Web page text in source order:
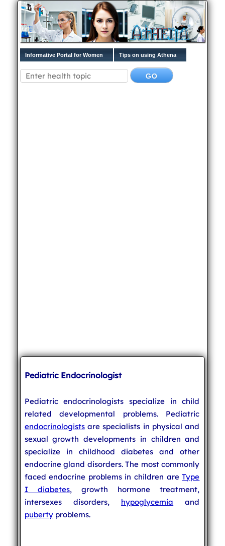
Informative Portal for Women Tips on using Athena
Pediatric Endocrinologist
Pediatric endocrinologists specialize in child
related developmental problems. Pediatric
endocrinologistsare specialists in physical and
sexual growth developments in children and
specialize in childhood diabetes and other
endocrine gland disorders. The most commonly
faced endocrine problems in children areType
I diabetes, growth hormone treatment,
intersexes disorders, hypoglycemia and
pubertyproblems.